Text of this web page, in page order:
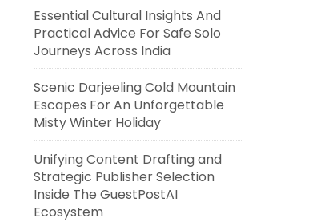
Essential Cultural Insights And
Practical Advice For Safe Solo
Journeys Across India
Scenic Darjeeling Cold Mountain
Escapes For An Unforgettable
Misty Winter Holiday
Unifying Content Drafting and
Strategic Publisher Selection
Inside The GuestPostAI
Ecosystem